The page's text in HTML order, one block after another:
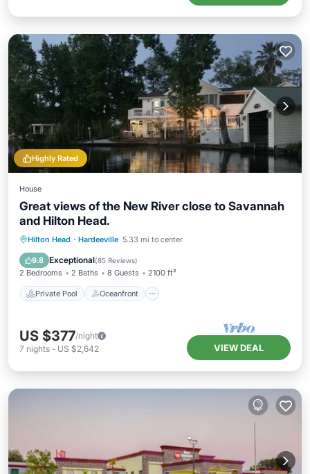
Highly Rated
House
Great views of the New River close to Savannah
and Hilton Head.
Hilton Head · Hardeeville 5.33 mi to center
9.8 Exceptional(85 Reviews)
2 Bedrooms 2 Baths 8 Guests 2100 ft²
Private Pool Oceanfront
Private Pool Oceanfront
Pool
US $377/night
7 nights - US $2,642 VIEW DEAL